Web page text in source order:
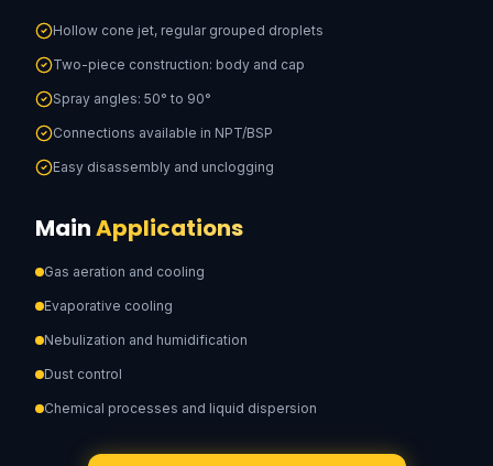
Hollow cone jet, regular grouped droplets
Two-piece construction: body and cap
Spray angles: 50° to 90°
Connections available in NPT/BSP
Easy disassembly and unclogging
MainApplications
Gas aeration and cooling
Evaporative cooling
Nebulization and humidification
Dust control
Chemical processes and liquid dispersion